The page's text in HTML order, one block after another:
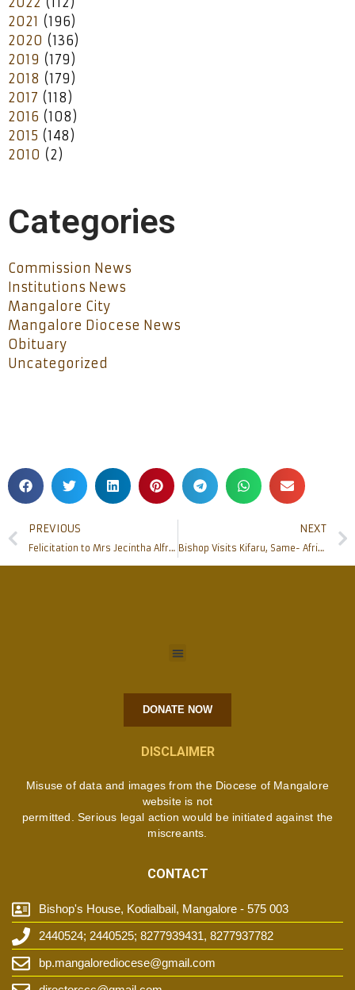
2021 (196)
2020 (136)
2019 (179)
2018 (179)
2017 (118)
2016 (108)
2015 (148)
2010 (2)
Categories
Commission News
Institutions News
Mangalore City
Mangalore Diocese News
Obituary
Uncategorized
PREVIOUS
Felicitation to Mrs Jecintha Alfred, Mr Pius Rodrigues and Mr M.P.Noronha
NEXT
Bishop Visits Kifaru, Same- Africa
DONATE NOW
DISCLAIMER
Misuse of data and images from the Diocese of Mangalore
website is not
permitted. Serious legal action would be initiated against the
miscreants.
CONTACT
Bishop's House, Kodialbail, Mangalore - 575 003
2440524; 2440525; 8277939431, 8277937782
bp.mangalorediocese@gmail.com